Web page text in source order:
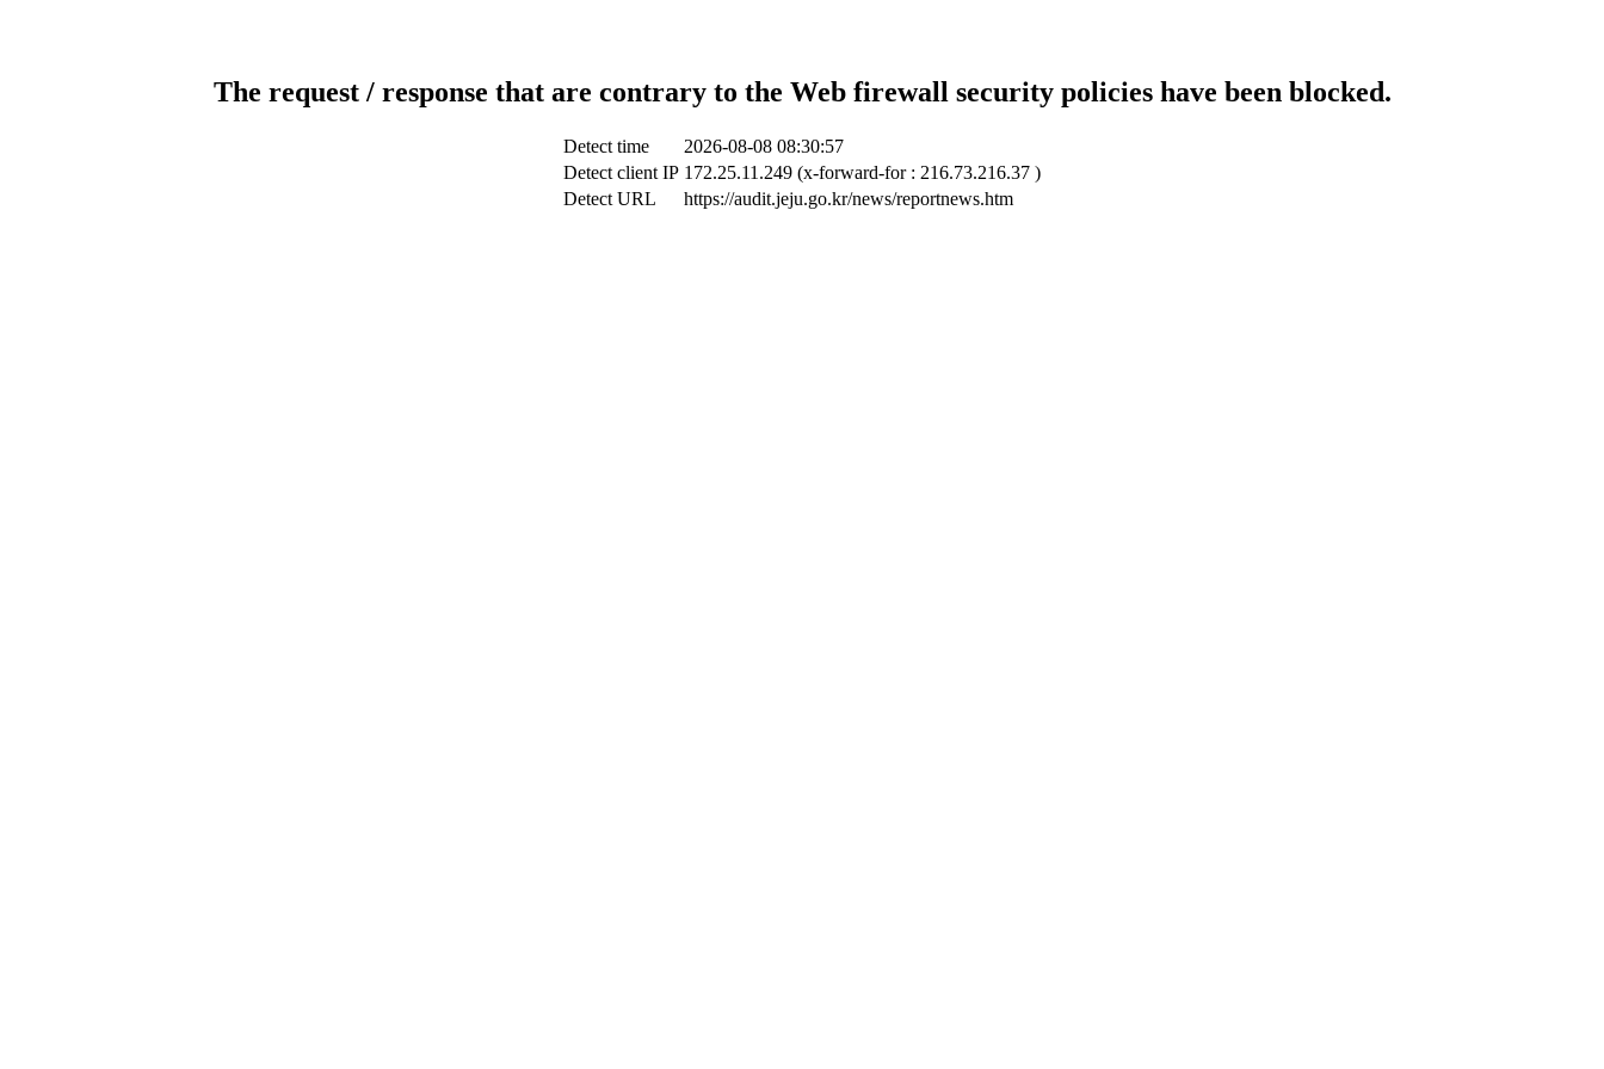
The request / response that are contrary to the Web firewall security policies have been blocked.
Detect time
2026-08-08 08:30:57
Detect client IP 172.25.11.249 (x-forward-for : 216.73.216.37 )
Detect URL
https://audit.jeju.go.kr/news/reportnews.htm